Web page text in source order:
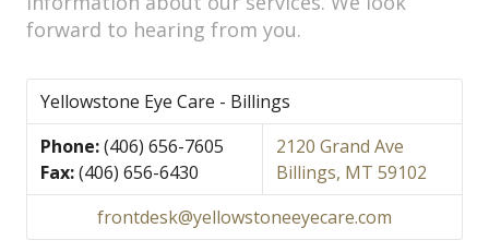
forward to hearing from you.
Yellowstone Eye Care - Billings
Phone:(406) 656-7605
Fax:(406) 656-6430
2120 Grand Ave
Billings, MT 59102
frontdesk@yellowstoneeyecare.com